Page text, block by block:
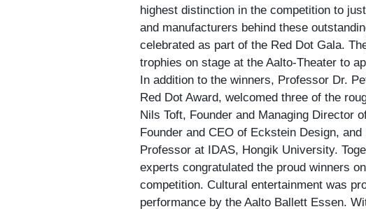
highest distinction in the competition to
and manufacturers behind these
celebrated as part of the Red Dot Gala.
trophies on stage at the Aalto-Theater to
In addition to the winners, Professor Dr.
Red Dot Award, welcomed three of the
Nils Toft, Founder and Managing Director
Founder and CEO of Eckstein Design,
Professor at IDAS, Hongik University.
experts congratulated the proud winners
competition. Cultural entertainment was
performance by the Aalto Ballett Essen.